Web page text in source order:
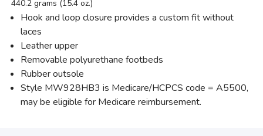
440.2 grams (15.4 oz.)
Hook and loop closure provides a custom fit without
laces
Leather upper
Removable polyurethane footbeds
Rubber outsole
Style MW928HB3 is Medicare/HCPCS code = A5500,
may be eligible for Medicare reimbursement.